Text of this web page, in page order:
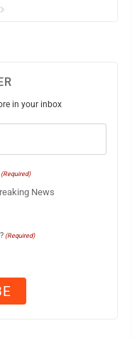
in your inbox
(Required)
News
(Required)